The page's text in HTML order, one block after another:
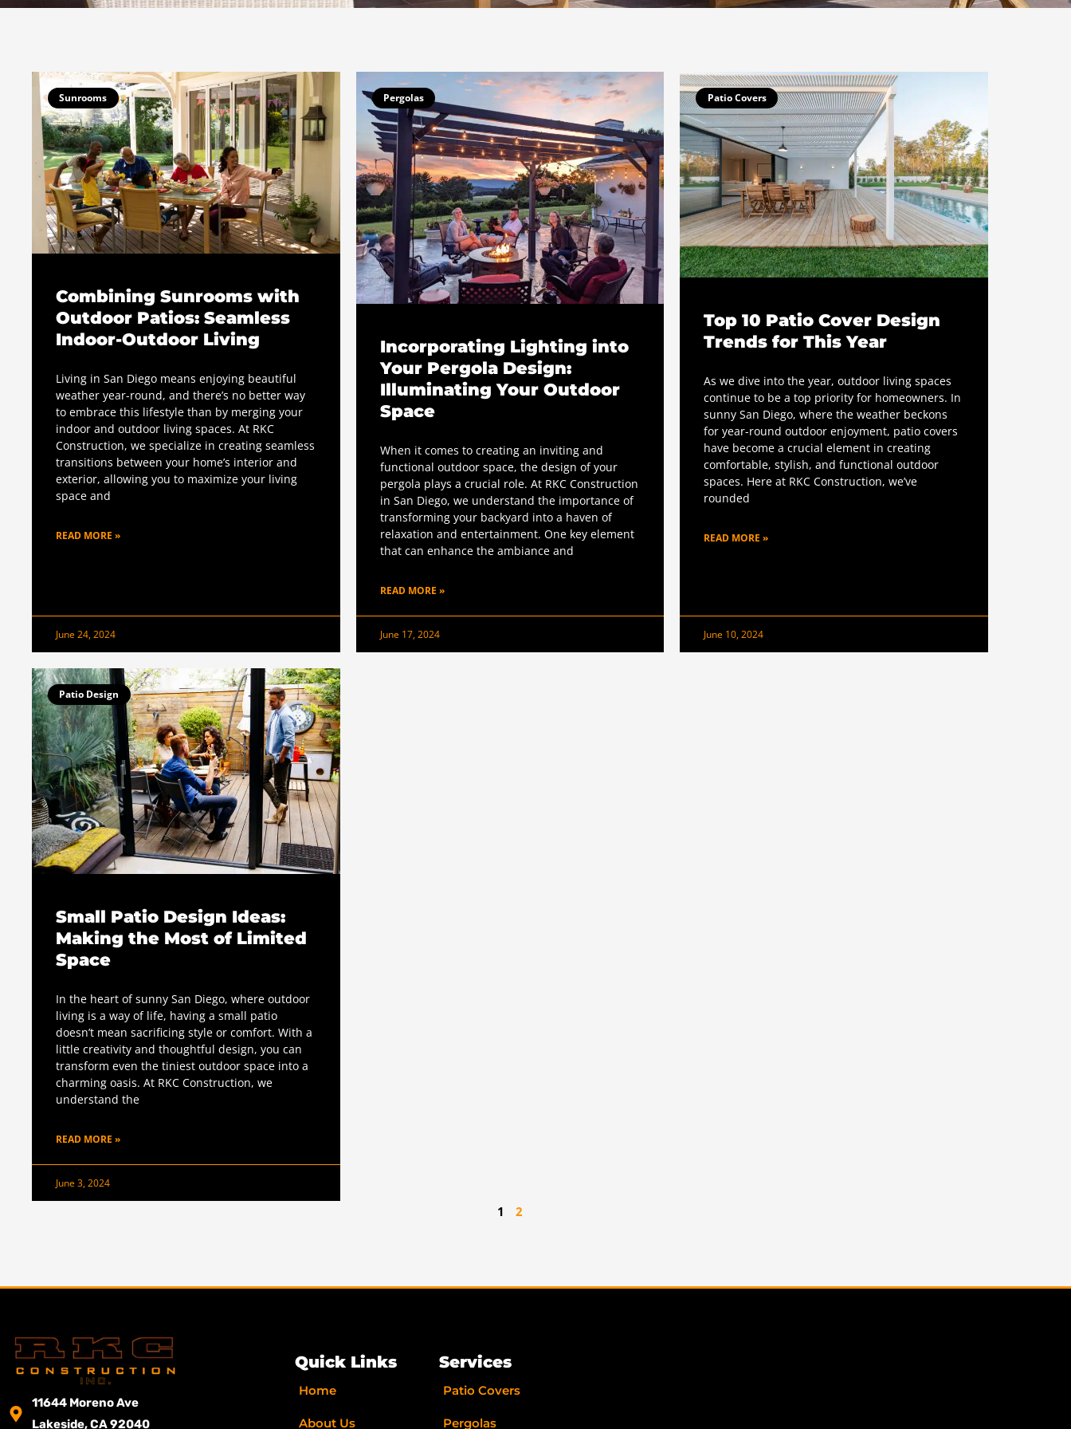
Sunrooms
Combining Sunrooms with
Outdoor Patios: Seamless
Indoor-Outdoor Living
Living in San Diego means enjoying beautiful
weather year-round, and there’s no better way
to embrace this lifestyle than by merging your
indoor and outdoor living spaces. At RKC
Construction, we specialize in creating seamless
transitions between your home’s interior and
exterior, allowing you to maximize your living
space and
READ MORE »
June 24, 2024
Pergolas
Incorporating Lighting into
Your Pergola Design:
Illuminating Your Outdoor
Space
When it comes to creating an inviting and
functional outdoor space, the design of your
pergola plays a crucial role. At RKC Construction
in San Diego, we understand the importance of
transforming your backyard into a haven of
relaxation and entertainment. One key element
that can enhance the ambiance and
READ MORE »
June 17, 2024
Patio Covers
Top 10 Patio Cover Design
Trends for This Year
As we dive into the year, outdoor living spaces
continue to be a top priority for homeowners. In
sunny San Diego, where the weather beckons
for year-round outdoor enjoyment, patio covers
have become a crucial element in creating
comfortable, stylish, and functional outdoor
spaces. Here at RKC Construction, we’ve
rounded
READ MORE »
June 10, 2024
Patio Design
Small Patio Design Ideas:
Making the Most of Limited
Space
In the heart of sunny San Diego, where outdoor
living is a way of life, having a small patio
doesn’t mean sacrificing style or comfort. With a
little creativity and thoughtful design, you can
transform even the tiniest outdoor space into a
charming oasis. At RKC Construction, we
understand the
READ MORE »
June 3, 2024
Page
1
Page
2
11644 Moreno Ave
Lakeside, CA 92040
Quick Links
Home
About Us
Services
Patio Covers
Pergolas